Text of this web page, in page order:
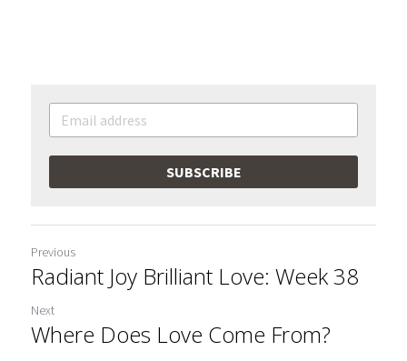
SUBSCRIBE
Previous
Radiant Joy Brilliant Love: Week 38
Next
Where Does Love Come From?